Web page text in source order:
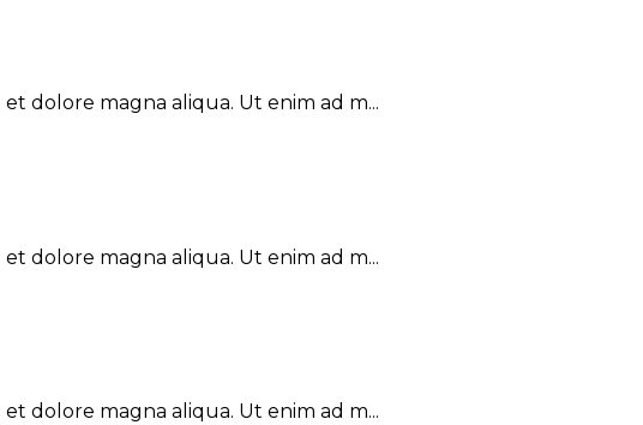
dolore magna aliqua. Ut enim ad m...
dolore magna aliqua. Ut enim ad m...
dolore magna aliqua. Ut enim ad m...